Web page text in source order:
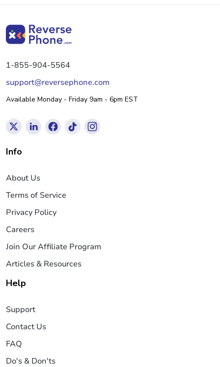
1-855-904-5564
support@reversephone.com
Available Monday - Friday 9am - 6pm EST
Info
About Us
Terms of Service
Privacy Policy
Careers
Join Our Affiliate Program
Articles & Resources
Help
Support
Contact Us
FAQ
Do's & Don'ts